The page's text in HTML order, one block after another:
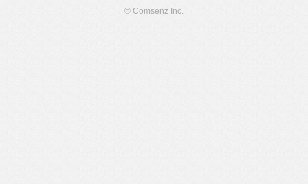
© Comsenz Inc.